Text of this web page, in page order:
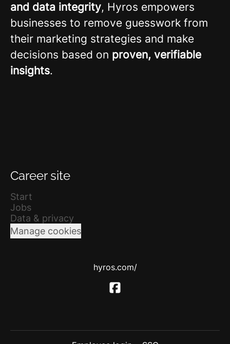
and data integrity, Hyros empowers
businesses to remove guesswork from
their marketing strategies and make
decisions based on proven, verifiable
insights.
Career site
Start
Jobs
Data & privacy
Manage cookies
hyros.com/